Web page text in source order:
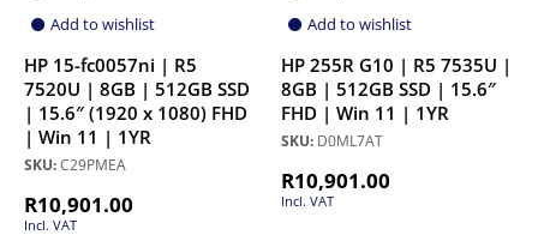
Add to wishlist
HP 15-fc0057ni | R5
7520U | 8GB | 512GB SSD
| 15.6″ (1920 x 1080) FHD
| Win 11 | 1YR
SKU:C29PMEA
R10,901.00
Incl. VAT
Add to wishlist
HP 255R G10 | R5 7535U |
8GB | 512GB SSD | 15.6″
FHD | Win 11 | 1YR
SKU: D0ML7AT
R10,901.00
Incl. VAT